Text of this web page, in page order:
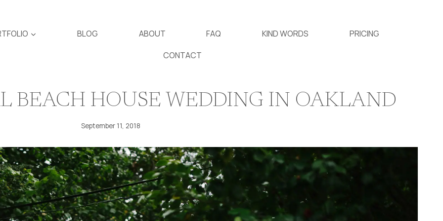
BLOG ABOUT FAQ KIND WORDS PRICING
CONTACT
BEACH HOUSE WEDDING IN OAKLAND
September 11, 2018